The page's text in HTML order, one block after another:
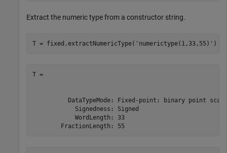
Extract the numeric type from a constructor string.
T = fixed.extractNumericType( 'numerictype(1,33,55)' )
T =
DataTypeMode: Fixed-point: binary point
            Signedness: Signed
            WordLength: 33
        FractionLength: 55